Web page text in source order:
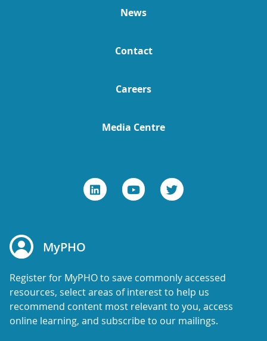
News
Contact
Careers
Media Centre
MyPHO
Register for MyPHO to save commonly accessed
resources, select areas of interest to help us
recommend content most relevant to you, access
online learning, and subscribe to our mailings.